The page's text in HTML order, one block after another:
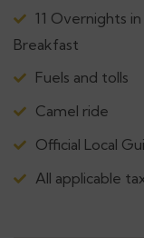
11 Overnights
Breakfast
Fuels and tolls
Camel ride
Official Local
All applicable